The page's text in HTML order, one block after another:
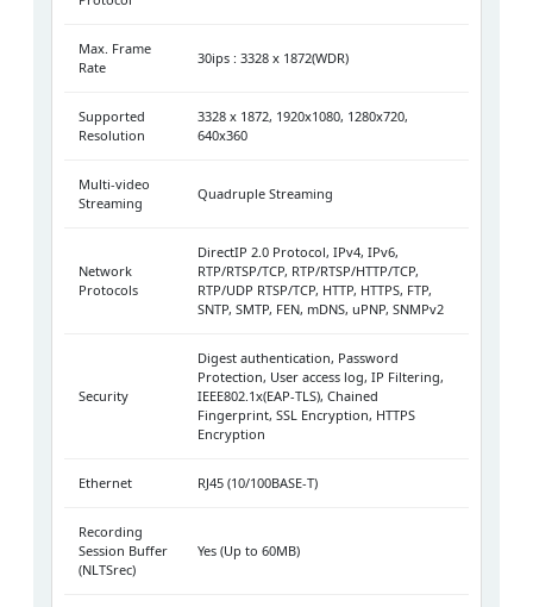
Max. Frame
Rate
30ips : 3328 x 1872(WDR)
Supported
Resolution
3328 x 1872, 1920x1080, 1280x720,
640x360
Multi-video
Streaming
Quadruple Streaming
Network
Protocols
DirectIP 2.0 Protocol, IPv4, IPv6,
RTP/RTSP/TCP, RTP/RTSP/HTTP/TCP,
RTP/UDP RTSP/TCP, HTTP, HTTPS, FTP,
SNTP, SMTP, FEN, mDNS, uPNP, SNMPv2
Security
Digest authentication, Password
Protection, User access log, IP Filtering,
IEEE802.1x(EAP-TLS), Chained
Fingerprint, SSL Encryption, HTTPS
Encryption
Ethernet RJ45 (10/100BASE-T)
Recording
Session Buffer
(NLTSrec)
Yes (Up to 60MB)